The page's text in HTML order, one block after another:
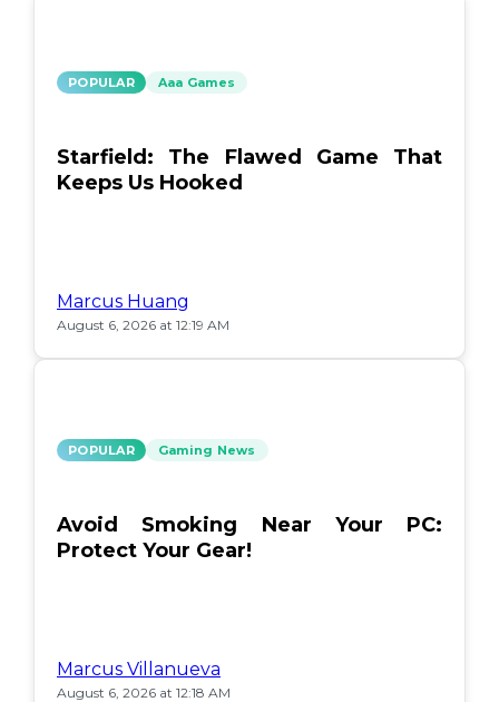
POPULAR Aaa Games
Starfield: The Flawed Game That
Keeps Us Hooked
Marcus Huang
August 6, 2026 at 12:19 AM
POPULAR Gaming News
Avoid Smoking Near Your PC:
Protect Your Gear!
Marcus Villanueva
August 6, 2026 at 12:18 AM